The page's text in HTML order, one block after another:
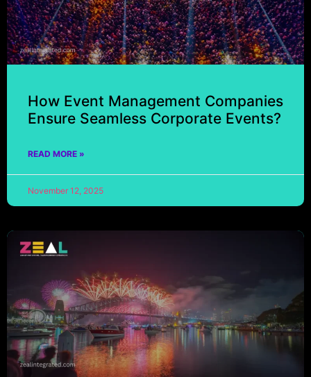
How Event Management Companies
Ensure Seamless Corporate Events?
READ MORE »
November 12, 2025